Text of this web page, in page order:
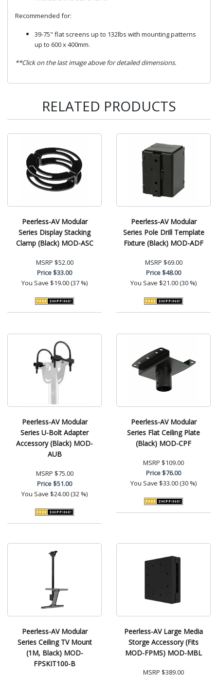
Recommended for:
39-75" flat screens up to 132lbs with mounting patterns
up to 600 x 400mm.
**Click on the last image above for detailed dimensions.
RELATED PRODUCTS
Peerless-AV Modular
Series Display Stacking
Clamp (Black) MOD-ASC
MSRP $52.00
Price$33.00
You Save $19.00 (37 %)
Peerless-AV Modular
Series Pole Drill Template
Fixture (Black) MOD-ADF
MSRP $69.00
Price$48.00
You Save $21.00 (30 %)
Peerless-AV Modular
Series U-Bolt Adapter
Accessory (Black) MOD-
AUB
MSRP $75.00
Price$51.00
You Save $24.00 (32 %)
Peerless-AV Modular
Series Flat Ceiling Plate
(Black) MOD-CPF
MSRP $109.00
Price$76.00
You Save $33.00 (30 %)
Peerless-AV Modular
Series Ceiling TV Mount
(1M, Black) MOD-
FPSKIT100-B
Peerless-AV Large Media
Storge Accessory (Fits
MOD-FPMS) MOD-MBL
MSRP $389.00